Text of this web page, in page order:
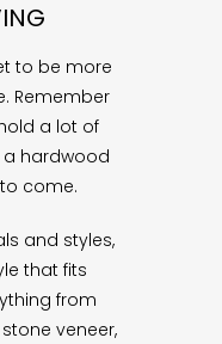
to be more
Remember
a lot of
a hardwood
come.
and styles,
that fits
from
veneer,